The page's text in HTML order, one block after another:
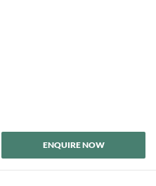
ENQUIRE NOW